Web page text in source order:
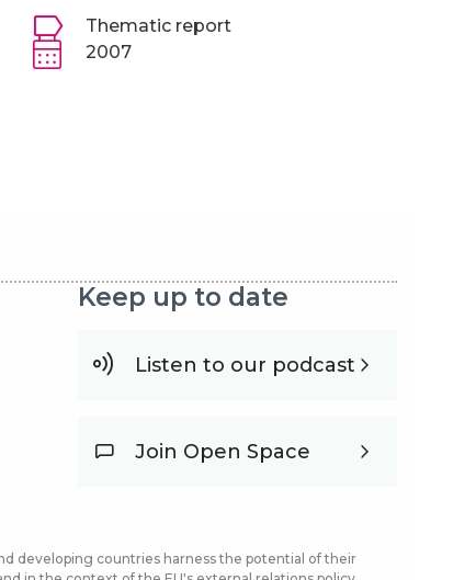
Thematic report
2007
Keep up to date
Listen to our podcast
Join Open Space
developing countries harness the potential of their